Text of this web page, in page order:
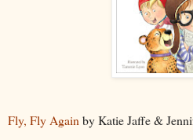
Fly, Fly Again by Katie Jaffe &